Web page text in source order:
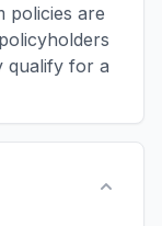
policies are
qualify for a